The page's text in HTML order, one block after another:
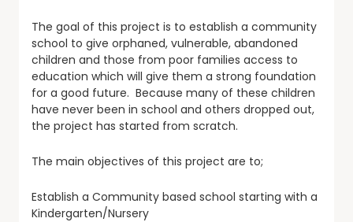
The goal of this project is to establish a community
school to give orphaned, vulnerable, abandoned
children and those from poor families access to
education which will give them a strong foundation
for a good future. Because many of these children
have never been in school and others dropped out,
the project has started from scratch.
The main objectives of this project are to;
Establish a Community based school starting with a
Kindergarten/Nursery